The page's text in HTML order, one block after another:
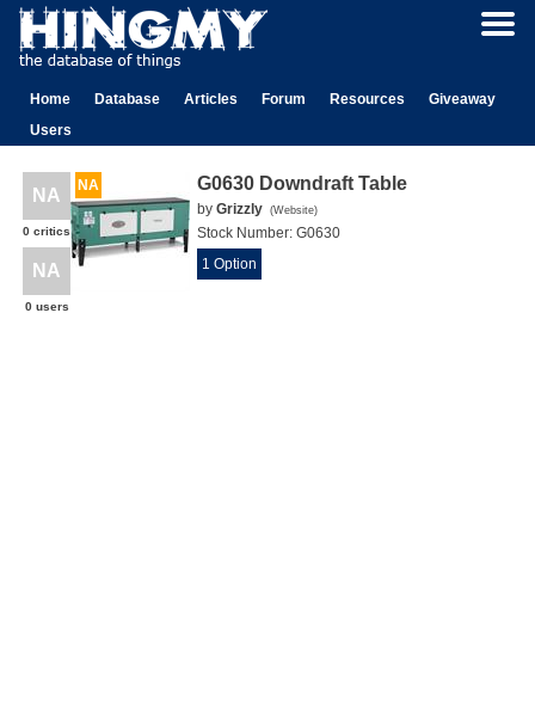
Home Database Articles Forum Resources
Giveaway
Users
NA
0 critics
NA
0 users
NA G0630 Downdraft Table
by Grizzly (Website)
Stock Number: G0630
1 Option